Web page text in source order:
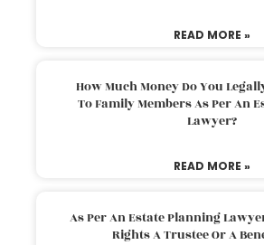
READ MORE »
How Much Money Do You
To Family Members As Per An
Lawyer?
READ MORE »
As Per An Estate Planning
Rights A Trustee Or A